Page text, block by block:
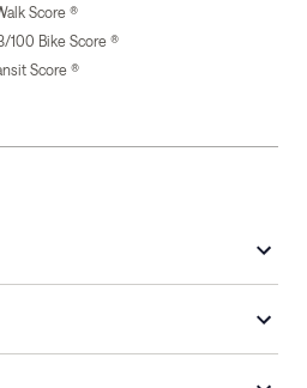
Score ®
/100 Bike Score ®
Score ®